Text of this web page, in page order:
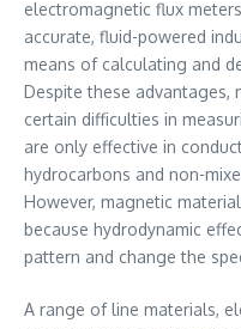
electromagnetic flux
accurate, fluid-powered
means of calculating and
Despite these advantages,
certain difficulties in
are only effective in
hydrocarbons and non-
However, magnetic
because hydrodynamic
pattern and change the
A range of line materials,